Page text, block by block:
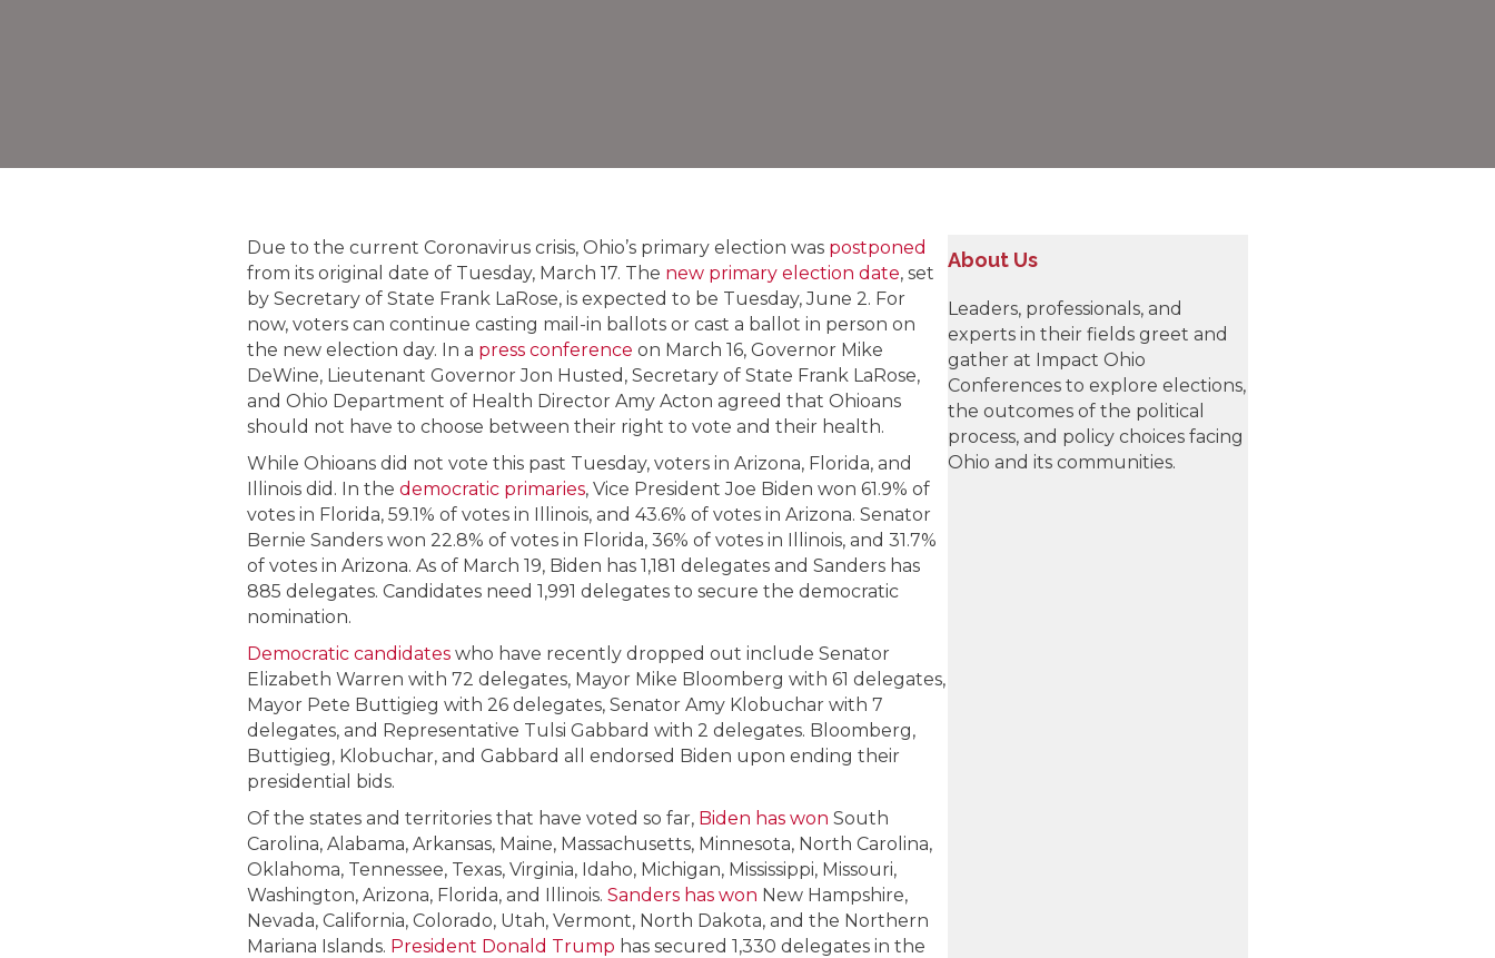
Due to the current Coronavirus crisis, Ohio’s primary election was postponed
from its original date of Tuesday, March 17. The new primary election date, set
by Secretary of State Frank LaRose, is expected to be Tuesday, June 2. For
now, voters can continue casting mail-in ballots or cast a ballot in person on
the new election day. In a press conference on March 16, Governor Mike
DeWine, Lieutenant Governor Jon Husted, Secretary of State Frank LaRose,
and Ohio Department of Health Director Amy Acton agreed that Ohioans
should not have to choose between their right to vote and their health.
While Ohioans did not vote this past Tuesday, voters in Arizona, Florida, and
Illinois did. In the democratic primaries, Vice President Joe Biden won 61.9% of
votes in Florida, 59.1% of votes in Illinois, and 43.6% of votes in Arizona. Senator
Bernie Sanders won 22.8% of votes in Florida, 36% of votes in Illinois, and 31.7%
of votes in Arizona. As of March 19, Biden has 1,181 delegates and Sanders has
885 delegates. Candidates need 1,991 delegates to secure the democratic
nomination.
Democratic candidates who have recently dropped out include Senator
Elizabeth Warren with 72 delegates, Mayor Mike Bloomberg with 61 delegates,
Mayor Pete Buttigieg with 26 delegates, Senator Amy Klobuchar with 7
delegates, and Representative Tulsi Gabbard with 2 delegates. Bloomberg,
Buttigieg, Klobuchar, and Gabbard all endorsed Biden upon ending their
presidential bids.
Of the states and territories that have voted so far, Biden has won South
Carolina, Alabama, Arkansas, Maine, Massachusetts, Minnesota, North Carolina,
Oklahoma, Tennessee, Texas, Virginia, Idaho, Michigan, Mississippi, Missouri,
Washington, Arizona, Florida, and Illinois. Sanders has won New Hampshire,
Nevada, California, Colorado, Utah, Vermont, North Dakota, and the Northern
Mariana Islands. President Donald Trump has secured 1,330 delegates in the
About Us
Leaders, professionals, and
experts in their fields greet and
gather at Impact Ohio
Conferences to explore elections,
the outcomes of the political
process, and policy choices facing
Ohio and its communities.